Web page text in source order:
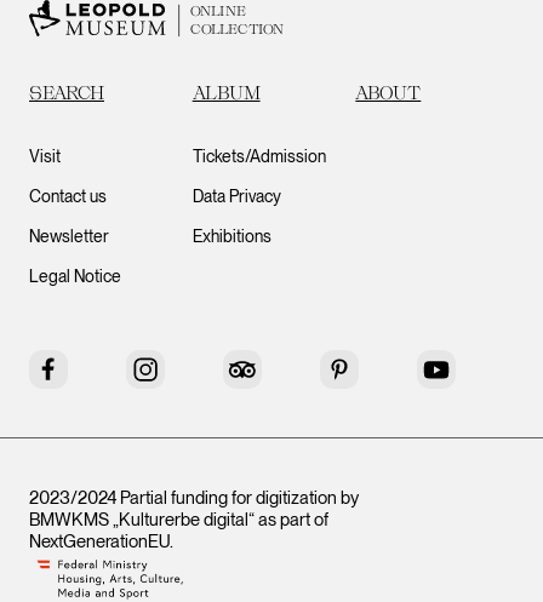
ONLINE
COLLECTION
SEARCH ALBUM ABOUT
Visit
Contact us
Newsletter
Legal Notice
Tickets/Admission
Data Privacy
Exhibitions
Facebook Instagram Tripadvisor Pinterest YouTube
2023/2024 Partial funding for digitization by
BMWKMS „Kulturerbe digital“ as part of
NextGenerationEU.